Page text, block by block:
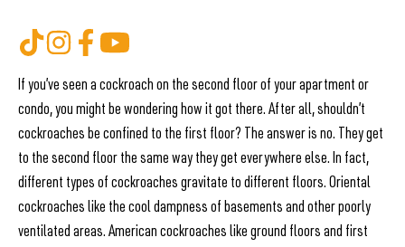
If you’ve seen a cockroach on the second floor of your apartment or
condo, you might be wondering how it got there. After all, shouldn’t
cockroaches be confined to the first floor? The answer is no. They get
to the second floor the same way they get everywhere else. In fact,
different types of cockroaches gravitate to different floors. Oriental
cockroaches like the cool dampness of basements and other poorly
ventilated areas. American cockroaches like ground floors and first